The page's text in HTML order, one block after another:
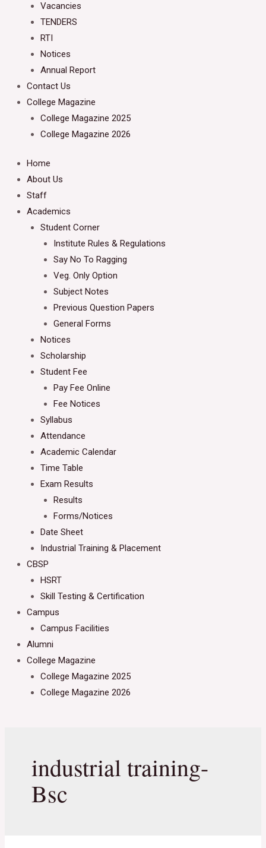
Vacancies
TENDERS
RTI
Notices
Annual Report
Contact Us
College Magazine
College Magazine 2025
College Magazine 2026
Home
About Us
Staff
Academics
Student Corner
Institute Rules & Regulations
Say No To Ragging
Veg. Only Option
Subject Notes
Previous Question Papers
General Forms
Notices
Scholarship
Student Fee
Pay Fee Online
Fee Notices
Syllabus
Attendance
Academic Calendar
Time Table
Exam Results
Results
Forms/Notices
Date Sheet
Industrial Training & Placement
CBSP
HSRT
Skill Testing & Certification
Campus
Campus Facilities
Alumni
College Magazine
College Magazine 2025
College Magazine 2026
industrial training-
Bsc